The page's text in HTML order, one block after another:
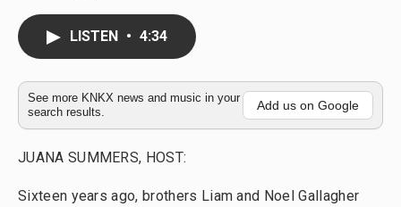
k
y
d
s
o
o
k
LISTEN • 4:34
See more KNKX news and music in your
search results.
Add us on Google
JUANA SUMMERS, HOST:
Sixteen years ago, brothers Liam and Noel Gallagher